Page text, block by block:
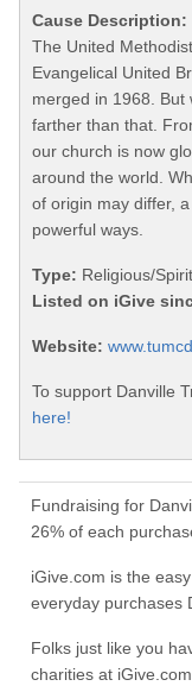
Cause Description:
The United
Evangelical United
merged in 1968. But
farther than that.
our church is now
around the world.
of origin may differ,
powerful ways.
Type: Religious/
Listed on iGive
Website:
To support Danville
here!
Fundraising for
26% of each
iGive.com is the
everyday purchases
Folks just like you
charities at